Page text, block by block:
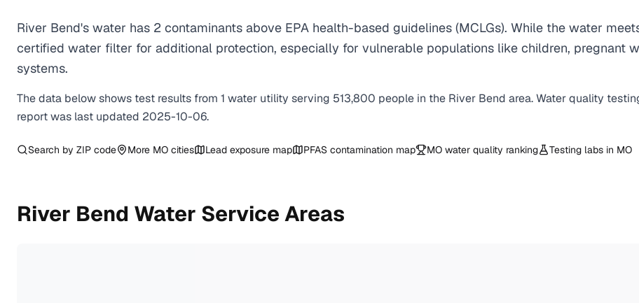
River Bend's water has 2 contaminants above EPA health-based guidelines (MCLGs). While the water
certified water filter for additional protection, especially for vulnerable populations like children, pregnant
systems.
The data below shows test results from 1 water utility serving 513,800 people in the River Bend area. Water quality
report was last updated 2025-10-06.
Search by ZIP code More MO cities Lead exposure map PFAS contamination map MO water quality ranking Testing labs in MO
River Bend Water Service Areas